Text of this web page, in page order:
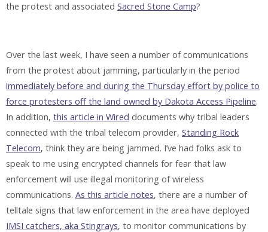
the protest and associated Sacred Stone Camp?
Over the last week, I have seen a number of communications
from the protest about jamming, particularly in the period
immediately before and during the Thursday effort by police to
force protesters off the land owned by Dakota Access Pipeline.
In addition, this article in Wired documents why tribal leaders
connected with the tribal telecom provider, Standing Rock
Telecom, think they are being jammed. I’ve had folks ask to
speak to me using encrypted channels for fear that law
enforcement will use illegal monitoring of wireless
communications. As this article notes, there are a number of
telltale signs that law enforcement in the area have deployed
IMSI catchers, aka Stingrays, to monitor communications by